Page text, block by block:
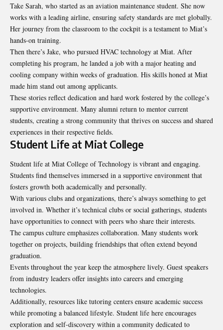
Take Sarah, who started as an aviation maintenance student. She now
works with a leading airline, ensuring safety standards are met globally.
Her journey from the classroom to the cockpit is a testament to Miat’s
hands-on training.
Then there’s Jake, who pursued HVAC technology at Miat. After
completing his program, he landed a job with a major heating and
cooling company within weeks of graduation. His skills honed at Miat
made him stand out among applicants.
These stories reflect dedication and hard work fostered by the college’s
supportive environment. Many alumni return to mentor current
students, creating a strong community that thrives on success and shared
experiences in their respective fields.
Student Life at Miat College
Student life at Miat College of Technology is vibrant and engaging.
Students find themselves immersed in a supportive environment that
fosters growth both academically and personally.
With various clubs and organizations, there’s always something to get
involved in. Whether it’s technical clubs or social gatherings, students
have opportunities to connect with peers who share their interests.
The campus culture emphasizes collaboration. Many students work
together on projects, building friendships that often extend beyond
graduation.
Events throughout the year keep the atmosphere lively. Guest speakers
from industry leaders offer insights into careers and emerging
technologies.
Additionally, resources like tutoring centers ensure academic success
while promoting a balanced lifestyle. Student life here encourages
exploration and self-discovery within a community dedicated to